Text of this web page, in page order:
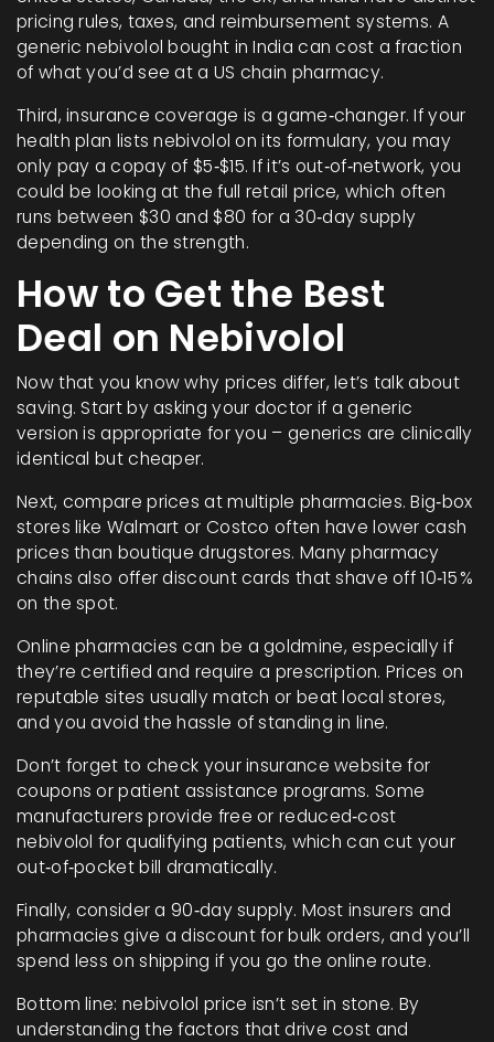
pricing rules, taxes, and reimbursement systems. A
generic nebivolol bought in India can cost a fraction
of what you’d see at a US chain pharmacy.
Third, insurance coverage is a game‑changer. If your
health plan lists nebivolol on its formulary, you may
only pay a copay of $5‑$15. If it’s out‑of‑network, you
could be looking at the full retail price, which often
runs between $30 and $80 for a 30‑day supply
depending on the strength.
How to Get the Best
Deal on Nebivolol
Now that you know why prices differ, let’s talk about
saving. Start by asking your doctor if a generic
version is appropriate for you – generics are clinically
identical but cheaper.
Next, compare prices at multiple pharmacies. Big‑box
stores like Walmart or Costco often have lower cash
prices than boutique drugstores. Many pharmacy
chains also offer discount cards that shave off 10‑15 %
on the spot.
Online pharmacies can be a goldmine, especially if
they’re certified and require a prescription. Prices on
reputable sites usually match or beat local stores,
and you avoid the hassle of standing in line.
Don’t forget to check your insurance website for
coupons or patient assistance programs. Some
manufacturers provide free or reduced‑cost
nebivolol for qualifying patients, which can cut your
out‑of‑pocket bill dramatically.
Finally, consider a 90‑day supply. Most insurers and
pharmacies give a discount for bulk orders, and you’ll
spend less on shipping if you go the online route.
Bottom line: nebivolol price isn’t set in stone. By
understanding the factors that drive cost and